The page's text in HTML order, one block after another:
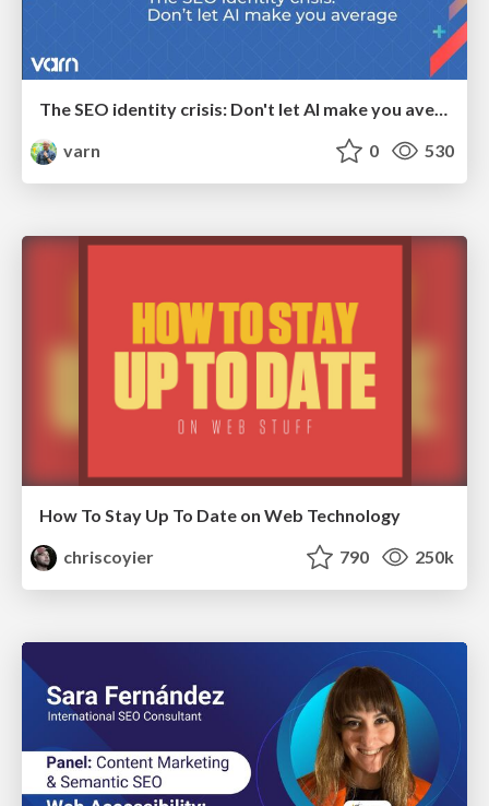
The SEO identity crisis: Don't let AI make you average
varn
0 530
How To Stay Up To Date on Web Technology
chriscoyier
790 250k